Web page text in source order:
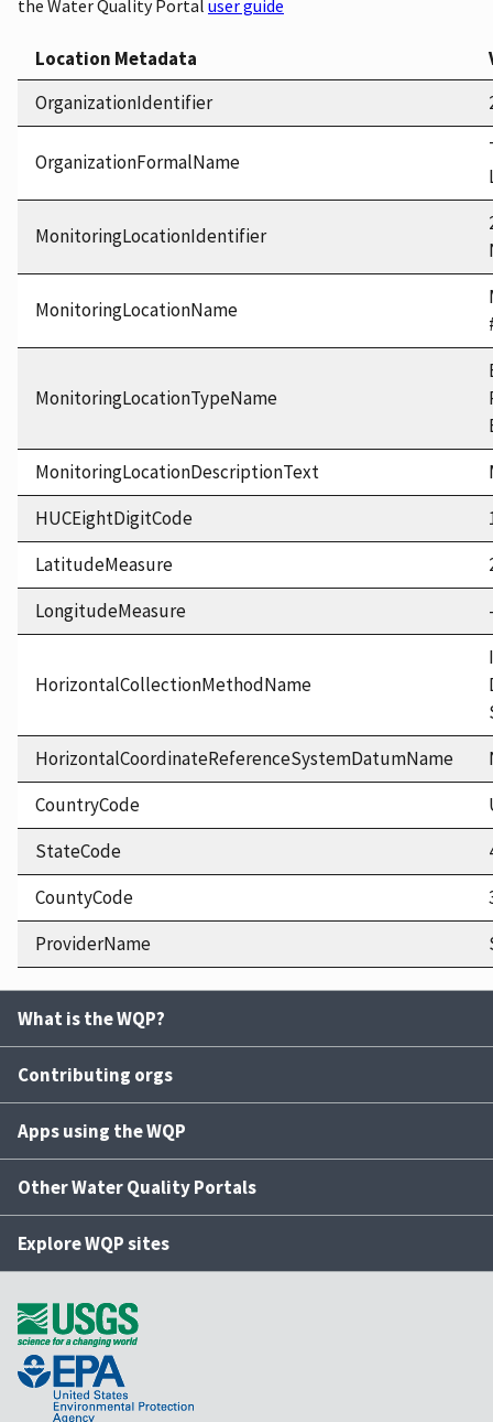
the Water Quality Portal user guide
Location Metadata
OrganizationIdentifier
OrganizationFormalName
MonitoringLocationIdentifier
MonitoringLocationName
MonitoringLocationTypeName
MonitoringLocationDescriptionText
HUCEightDigitCode
LatitudeMeasure
LongitudeMeasure
HorizontalCollectionMethodName
HorizontalCoordinateReferenceSystemDatumName
CountryCode
StateCode
CountyCode
ProviderName
What is the WQP?
Contributing orgs
Apps using the WQP
Other Water Quality Portals
Explore WQP sites